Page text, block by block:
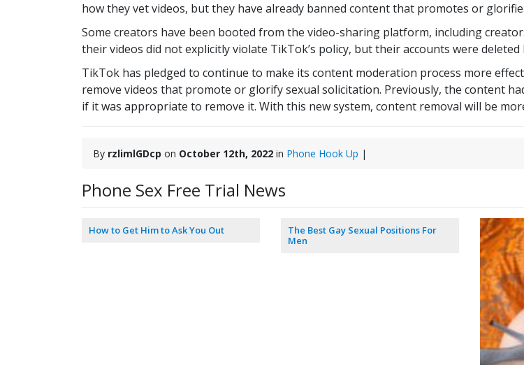
how they vet videos, but they have already banned content that promotes or
Some creators have been booted from the video-sharing platform, including
their videos did not explicitly violate TikTok’s policy, but their accounts were
TikTok has pledged to continue to make its content moderation process more
remove videos that promote or glorify sexual solicitation. Previously, the content
if it was appropriate to remove it. With this new system, content removal will be
By rzlimlGDcp on October 12th, 2022 in Phone Hook Up |
Phone Sex Free Trial News
How to Get Him to Ask You Out
The Best Gay Sexual Positions For
Men